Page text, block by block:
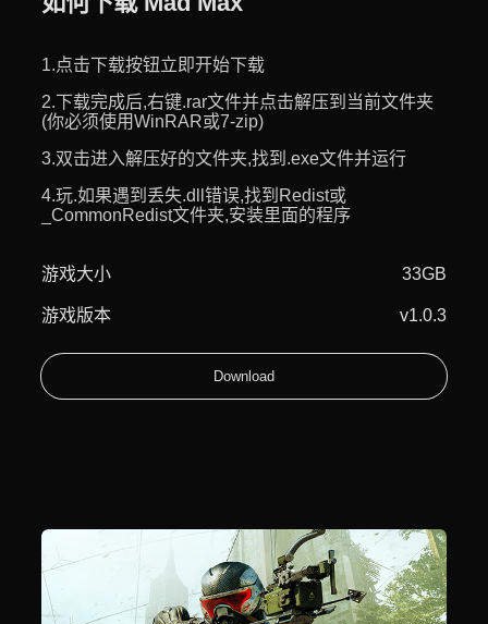
1.点击下载按钮立即开始下载
2.下载完成后,右键.rar文件并点击解压到当前文件夹
(你必须使用WinRAR或7-zip)
3.双击进入解压好的文件夹,找到.exe文件并运行
4.玩.如果遇到丢失.dll错误,找到Redist或
_CommonRedist文件夹,安装里面的程序
游戏大小 33GB
游戏版本 v1.0.3
Download